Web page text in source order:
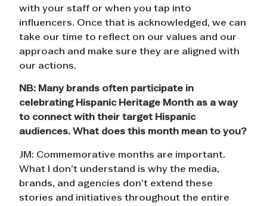
with your staff or when you tap into
influencers. Once that is acknowledged, we can
take our time to reflect on our values and our
approach and make sure they are aligned with
our actions.
NB: Many brands often participate in
celebrating Hispanic Heritage Month as a way
to connect with their target Hispanic
audiences. What does this month mean to you?
JM: Commemorative months are important.
What I don’t understand is why the media,
brands, and agencies don’t extend these
stories and initiatives throughout the entire